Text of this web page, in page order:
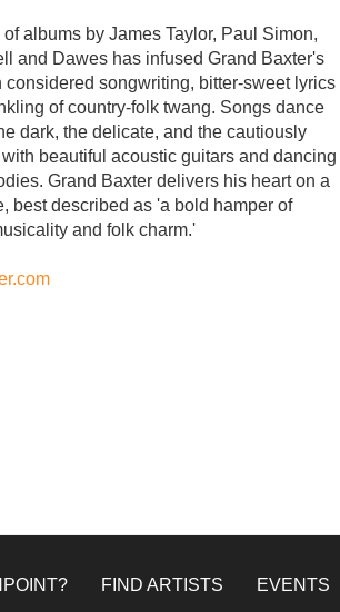
albums by James Taylor, Paul Simon,
and Dawes has infused Grand Baxter's
considered songwriting, bitter-sweet lyrics
of country-folk twang. Songs dance
dark, the delicate, and the cautiously
beautiful acoustic guitars and dancing
Grand Baxter delivers his heart on a
best described as 'a bold hamper of
and folk charm.'
FIND ARTISTS EVENTS